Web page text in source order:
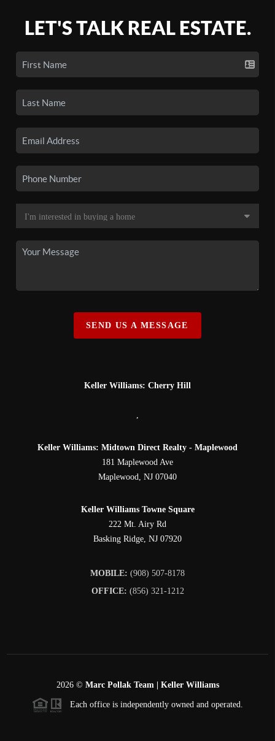
LET'S TALK REAL ESTATE.
SEND US A MESSAGE
Keller Williams: Cherry Hill
,
Keller Williams: Midtown Direct Realty - Maplewood
181 Maplewood Ave
Maplewood, NJ 07040
Keller Williams Towne Square
222 Mt. Airy Rd
Basking Ridge, NJ 07920
MOBILE: (908) 507-8178
OFFICE: (856) 321-1212
2026© Marc Pollak Team | Keller Williams
Each office is independently owned and operated.